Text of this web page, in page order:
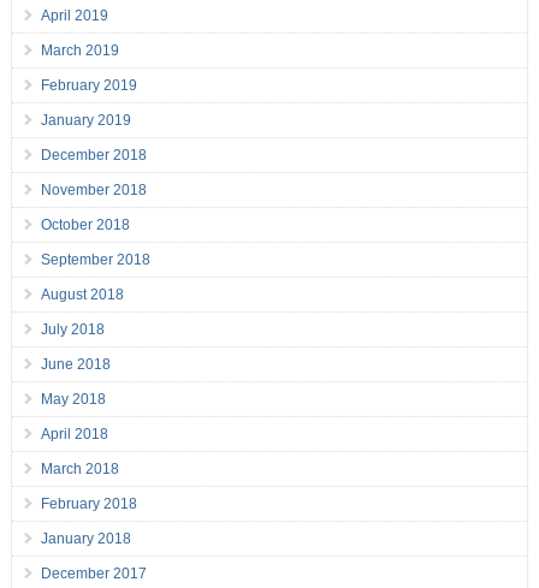
April 2019
March 2019
February 2019
January 2019
December 2018
November 2018
October 2018
September 2018
August 2018
July 2018
June 2018
May 2018
April 2018
March 2018
February 2018
January 2018
December 2017